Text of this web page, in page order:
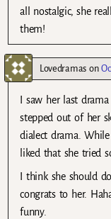
all nostalgic, she
them!
Lovedramason
I saw her last
stepped out of her
dialect drama. While
liked that she tried
I think she should
congrats to her.
funny.